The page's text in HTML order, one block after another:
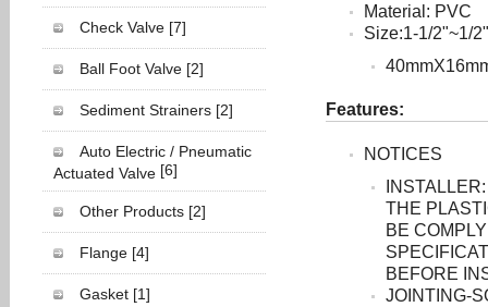
Check Valve [7]
Ball Foot Valve [2]
Sediment Strainers [2]
Auto Electric / Pneumatic
Actuated Valve [6]
Other Products [2]
Flange [4]
Gasket [1]
Material: PVC
Size:1-1/2"~1/
Features:
NOTICES
INSTALLER:
THE
BE
BEFORE
JOINTING-